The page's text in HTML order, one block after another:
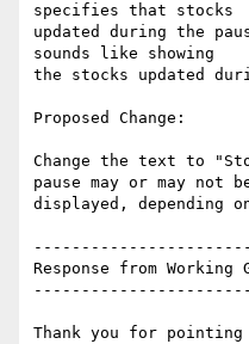
specifies that stocks
updated during the
sounds like showing
the stocks updated
Proposed Change:
Change the text to
pause may or may not
displayed, depending
Response from Working
Thank you for